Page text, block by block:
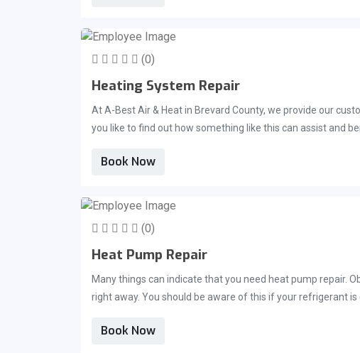
(0)
Heating System Repair
At A-Best Air & Heat in Brevard County, we provide our customers with a full range of heating maintenance and heating system repair services. Get in touch with us today if
you like to find out how something like this can assist and
Book Now
(0)
Heat Pump Repair
Many things can indicate that you need heat pump repair.
right away. You should be aware of this if your refrigerant
Book Now